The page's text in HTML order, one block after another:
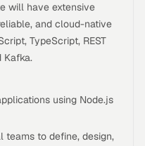
will have extensive
and cloud-native
TypeScript, REST
Kafka.
using Node.js
teams to define, design,